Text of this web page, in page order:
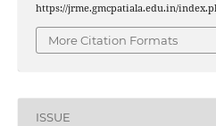
https://jrme.gmcpatiala.edu.in/
More Citation Formats
ISSUE